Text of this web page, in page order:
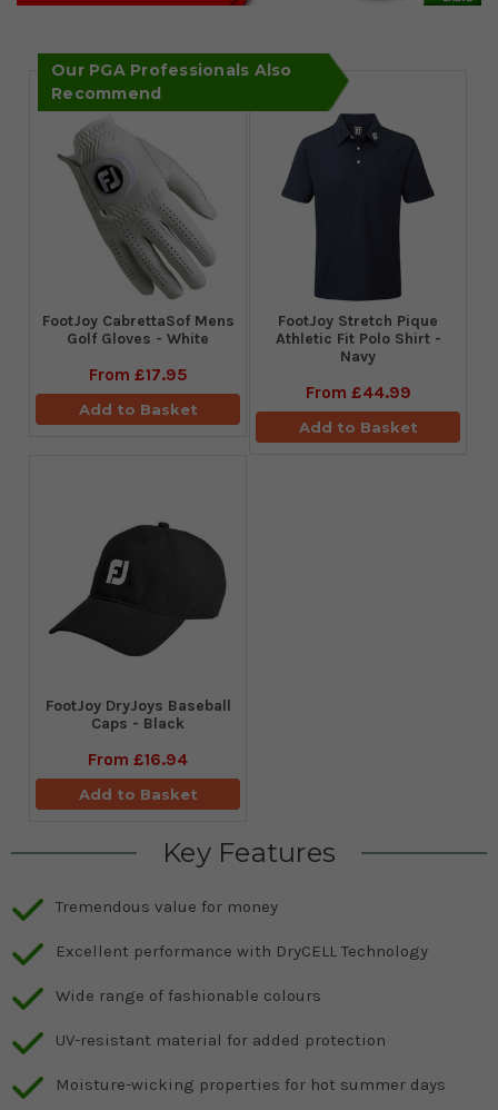
Our PGA Professionals Also
Recommend
FootJoy CabrettaSof Mens
Golf Gloves - White
From £17.95
Add to Basket
​FootJoy Stretch Pique
Athletic Fit Polo Shirt -
Navy
From £44.99
Add to Basket
FootJoy DryJoys Baseball
Caps - Black
From £16.94
Add to Basket
Key Features
Tremendous value for money
Excellent performance with DryCELL Technology
Wide range of fashionable colours
UV-resistant material for added protection
Moisture-wicking properties for hot summer days